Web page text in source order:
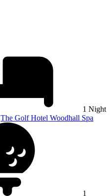
1 Night
The Golf Hotel Woodhall Spa
1